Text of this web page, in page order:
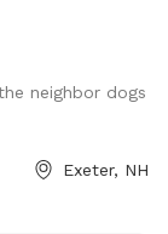
neighbor dogs
Exeter, NH